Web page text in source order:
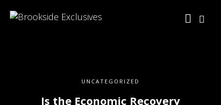
UNCATEGORIZED
Is the Economic Recovery